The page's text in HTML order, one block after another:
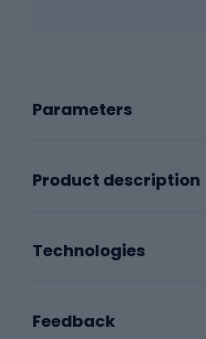
Parameters
Product description
Technologies
Feedback